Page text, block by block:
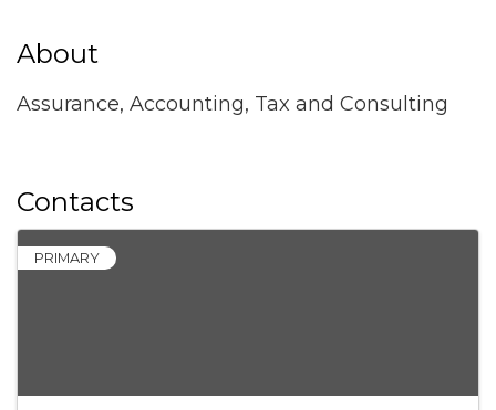
About
Assurance, Accounting, Tax and Consulting
Contacts
PRIMARY